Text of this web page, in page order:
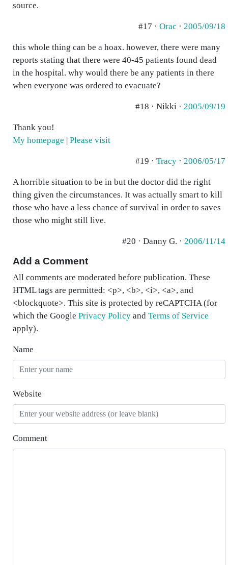
source.
#17 · Orac · 2005/09/18
this whole thing can be a hoax. however, there were many
reports stating that there were 40-45 patients found dead
in the hospital. why would there be any patients in there
when everyone was ordered to evacuate?
#18 · Nikki · 2005/09/19
Thank you!
My homepage | Please visit
#19 · Tracy · 2006/05/17
A horrible situation to be in but the doctor did the right
thing given the circumstances. It was actually smart to kill
those who have a less chance of survival in order to saves
those who might still live.
#20 · Danny G. · 2006/11/14
Add a Comment
All comments are moderated before publication. These
HTML tags are permitted: <p>, <b>, <i>, <a>, and
<blockquote>. This site is protected by reCAPTCHA (for
which the Google Privacy Policy and Terms of Service
apply).
Name
Website
Comment